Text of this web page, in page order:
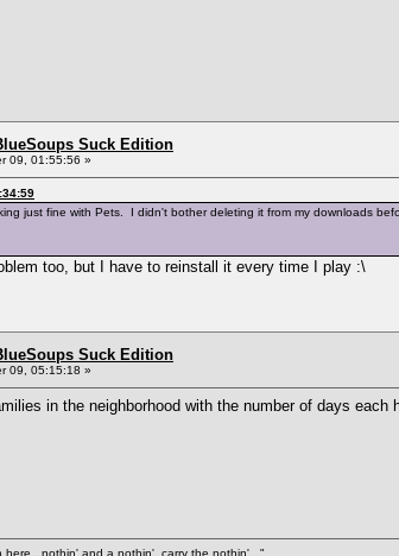
Suck Edition
09, 01:55:56 »
just fine with Pets. I didn't bother deleting it from my downloads
too, but I have to reinstall it every time I play :\
Suck Edition
09, 05:15:18 »
in the neighborhood with the number of days each
and a nothin', carry the nothin'..."